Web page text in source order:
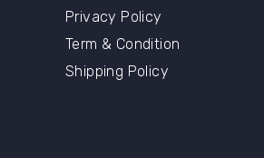
Privacy Policy
Term & Condition
Shipping Policy